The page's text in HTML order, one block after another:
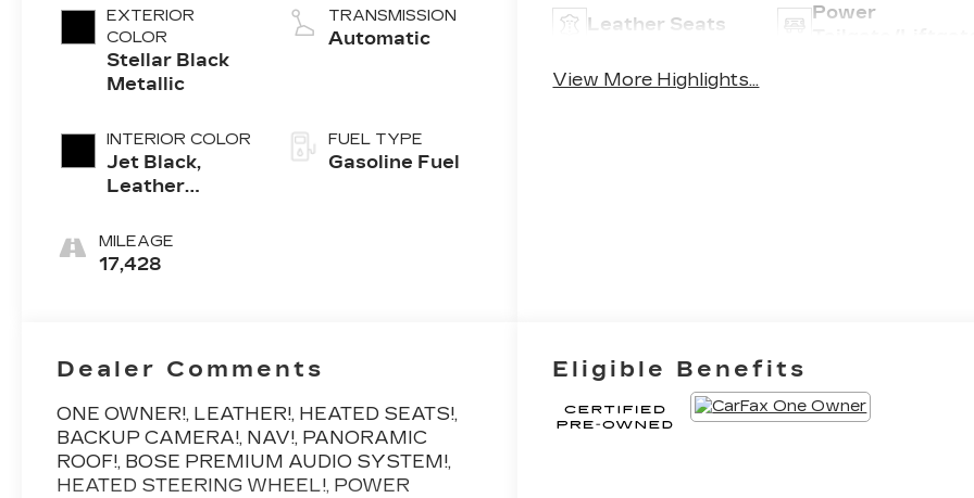
EXTERIOR
COLOR
Stellar Black
Metallic
INTERIOR COLOR
Jet Black,
Leather
Surfaces With
Mini-
MILEAGE
17,428
TRANSMISSION
Automatic
FUEL TYPE
Gasoline Fuel
Leather Seats
Power
View More Highlights...
Dealer Comments
ONE OWNER!, LEATHER!, HEATED SEATS!,
BACKUP CAMERA!, NAV!, PANORAMIC
ROOF!, BOSE PREMIUM AUDIO SYSTEM!,
HEATED STEERING WHEEL!, POWER
Eligible Benefits